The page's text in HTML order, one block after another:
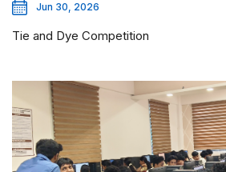
Jun 30, 2026
Tie and Dye Competition